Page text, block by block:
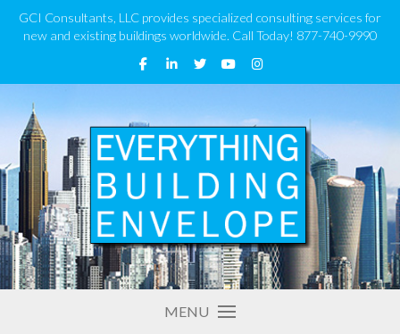
GCI Consultants, LLC provides specialized consulting services for
new and existing buildings worldwide. Call Today! 877-740-9990
MENU